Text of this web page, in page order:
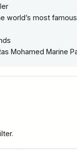
world’s most famous
Mohamed Marine